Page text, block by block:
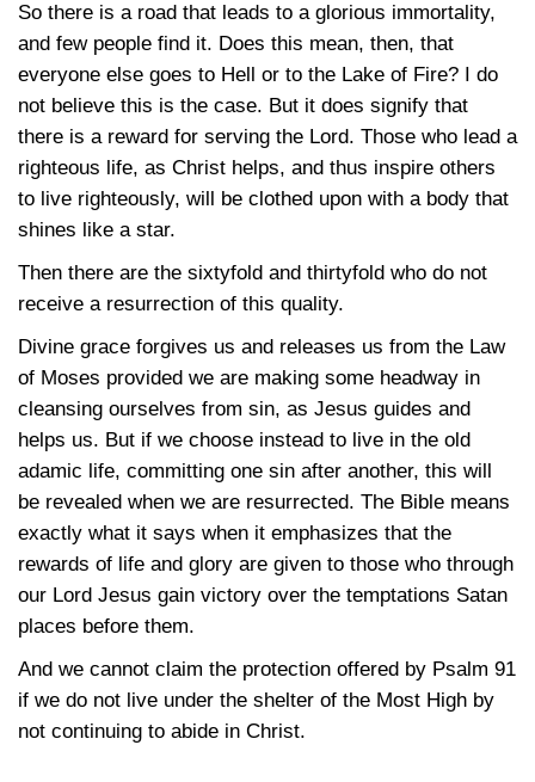
So there is a road that leads to a glorious immortality,
and few people find it. Does this mean, then, that
everyone else goes to Hell or to the Lake of Fire? I do
not believe this is the case. But it does signify that
there is a reward for serving the Lord. Those who lead a
righteous life, as Christ helps, and thus inspire others
to live righteously, will be clothed upon with a body that
shines like a star.
Then there are the sixtyfold and thirtyfold who do not
receive a resurrection of this quality.
Divine grace forgives us and releases us from the Law
of Moses provided we are making some headway in
cleansing ourselves from sin, as Jesus guides and
helps us. But if we choose instead to live in the old
adamic life, committing one sin after another, this will
be revealed when we are resurrected. The Bible means
exactly what it says when it emphasizes that the
rewards of life and glory are given to those who through
our Lord Jesus gain victory over the temptations Satan
places before them.
And we cannot claim the protection offered by Psalm 91
if we do not live under the shelter of the Most High by
not continuing to abide in Christ.